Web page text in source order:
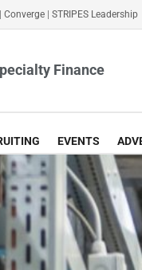
Converge STRIPES Leadership
Finance
EVENTS